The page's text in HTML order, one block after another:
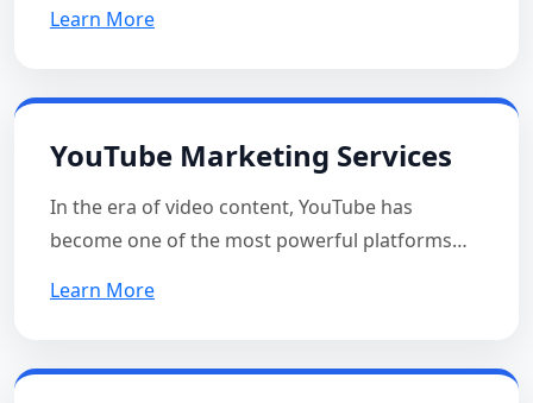
Learn More
YouTube Marketing Services
In the era of video content, YouTube has
become one of the most powerful platforms…
Learn More